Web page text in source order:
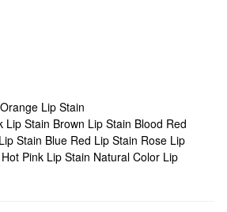
Lip Stain
Lip Stain Brown Lip Stain Blood Red
Stain Blue Red Lip Stain Rose Lip
Hot Pink Lip Stain Natural Color Lip